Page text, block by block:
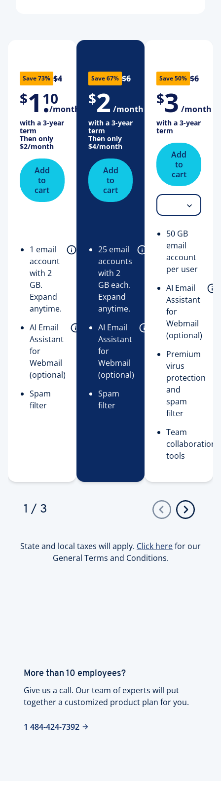
Save 73% $4
$1.
10
/month
with a 3-year
term
Then only
$2/month
Add
to
cart
1 email
account
with 2
GB.
Expand
anytime.
AI Email
Assistant
for
Webmail
(optional)
Spam
filter
Save 67% $6
$2 /month
with a 3-year
term
Then only
$4/month
Add
to
cart
25 email
accounts
with 2
GB each.
Expand
anytime.
AI Email
Assistant
for
Webmail
(optional)
Spam
filter
Save 50% $6
$3 /month
with a 3-year
term
Add
to
cart
50 GB
email
account
per user
AI Email
Assistant
for
Webmail
(optional)
Premium
virus
protection
and
spam
filter
Team
collaboration
tools
1 / 3
State and local taxes will apply. Click herefor our
General Terms and Conditions.
More than 10 employees?
Give us a call. Our team of experts will put
together a customized product plan for you.
1 484-424-7392